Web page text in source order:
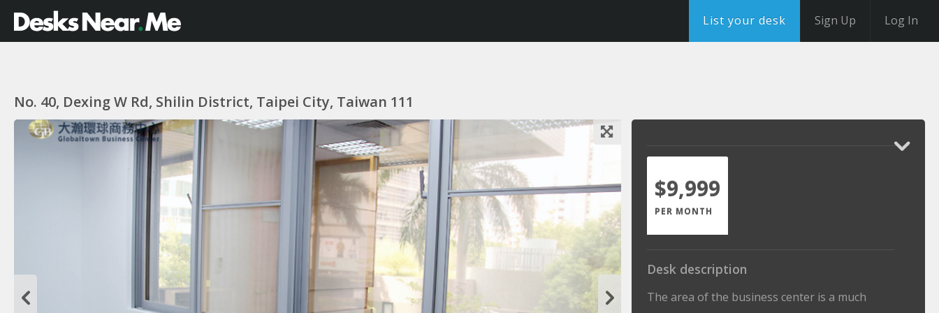
List your desk Sign Up Log In
No. 40, Dexing W Rd, Shilin District, Taipei City, Taiwan 111
$9,999
PER MONTH
Desk description
The area of the business center is a much